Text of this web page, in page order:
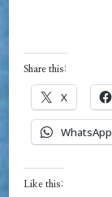
Share this:
X
WhatsApp
Like this: